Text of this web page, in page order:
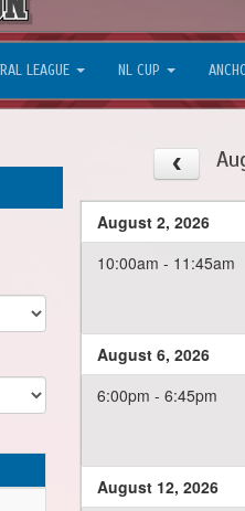
LEAGUE NL CUP
August 2, 2026
10:00am - 11:45am
August 6, 2026
6:00pm - 6:45pm
August 12, 2026